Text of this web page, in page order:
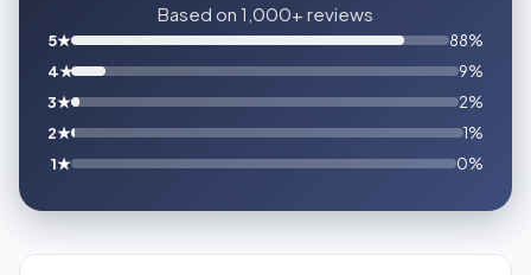
Based on 1,000+ reviews
5★
88%
4★
9%
3★
2%
2★
1%
1★
0%